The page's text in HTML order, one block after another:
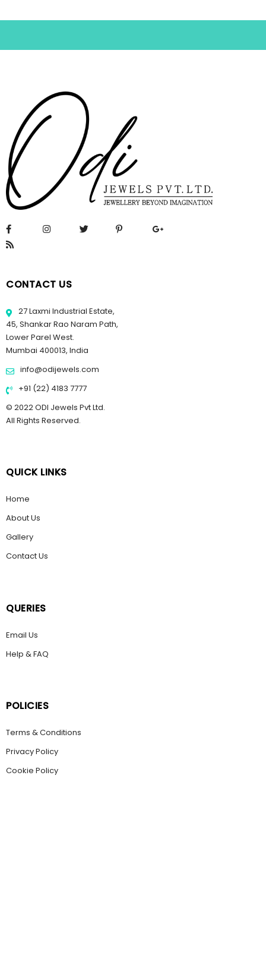
CONTACT US
27 Laxmi Industrial Estate,
45, Shankar Rao Naram Path,
Lower Parel West.
Mumbai 400013, India
info@odijewels.com
+91 (22) 4183 7777
© 2022 ODI Jewels Pvt Ltd.
All Rights Reserved.
QUICK LINKS
Home
About Us
Gallery
Contact Us
QUERIES
Email Us
Help & FAQ
POLICIES
Terms & Conditions
Privacy Policy
Cookie Policy